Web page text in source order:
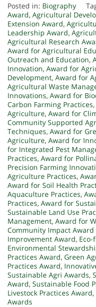
Posted in: Biography
Award, Agricultural
Extension Award,
Leadership Award,
Agricultural Research
Award for Agricultural
Outreach and Education,
Innovation, Award for
Development, Award for
Agricultural Waste
Innovations, Award for
Carbon Farming Practices,
Agriculture, Award for
Community Supported
Techniques, Award for
Agriculture, Award for
for Integrated Pest
Practices, Award for
Precision Farming
Agriculture Practices,
Award for Soil Health
Aquaculture Practices,
Practices, Award for
Sustainable Land Use
Management, Award for
Community Impact
Improvement Award,
Environmental
Practices Award, Green
Practices Award,
Sustainable Agri Awards,
Award, Sustainable Food
Livestock Practices Award,
Awards